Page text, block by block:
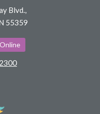
Blvd.,
55359